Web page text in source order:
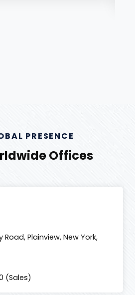
PRESENCE
Offices
Road, Plainview, New York,
(Sales)